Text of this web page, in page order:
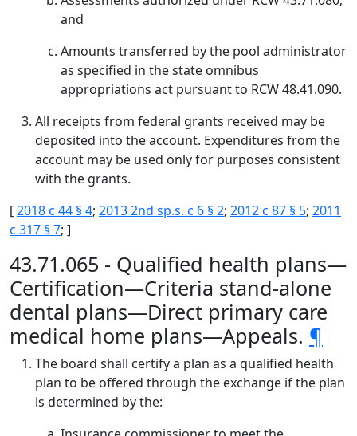
and
Amounts transferred by the pool administrator
as specified in the state omnibus
appropriations act pursuant to RCW 48.41.090.
All receipts from federal grants received may be
deposited into the account. Expenditures from the
account may be used only for purposes consistent
with the grants.
[2018 c 44 § 4; 2013 2nd sp.s. c 6 § 2; 2012 c 87 § 5; 2011
c 317 § 7; ]
43.71.065 - Qualified health plans—
Certification—Criteria stand-alone
dental plans—Direct primary care
medical home plans—Appeals. ¶
The board shall certify a plan as a qualified health
plan to be offered through the exchange if the plan
is determined by the: